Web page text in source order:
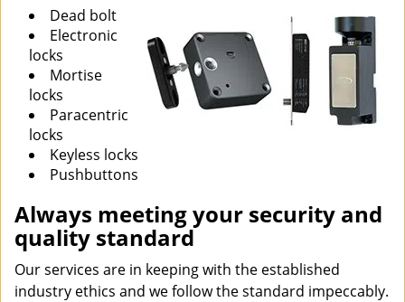
i
o
n
Dead bolt
Electronic
locks
Mortise
locks
Paracentric
locks
Keyless locks
Pushbuttons
Always meeting your security and
quality standard
Our services are in keeping with the established
industry ethics and we follow the standard impeccably.